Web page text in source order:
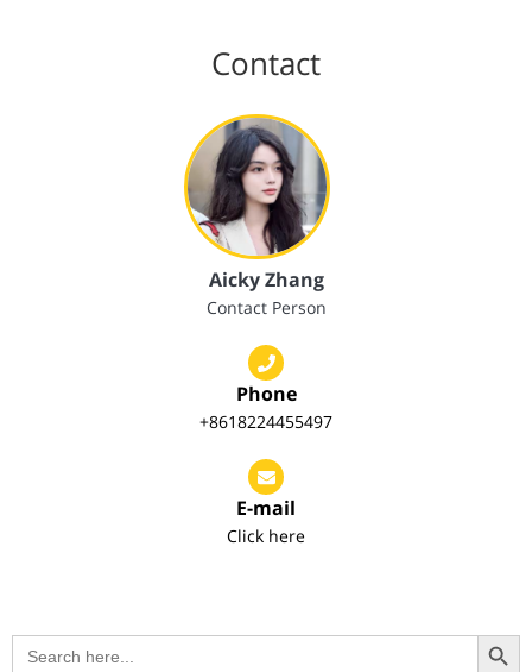
Contact
Aicky Zhang
Contact Person
Phone
+8618224455497
E-mail
Click here
Search
for:
Search Button